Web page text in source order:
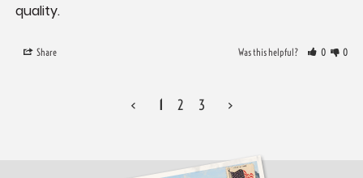
quality.
Share Was this helpful? 0 0
< 1 2 3 >